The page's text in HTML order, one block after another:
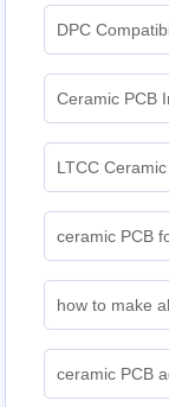
DPC
Ceramic PCB
LTCC
ceramic PCB
how to make
ceramic PCB